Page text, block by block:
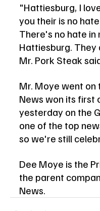
"Hattiesburg, I
you their is no
There's no hate in
Hattiesburg.
Mr. Pork Steak
Mr. Moye went
News won its first
yesterday on the
one of the top
so we're still
Dee Moye is the
the parent
News.